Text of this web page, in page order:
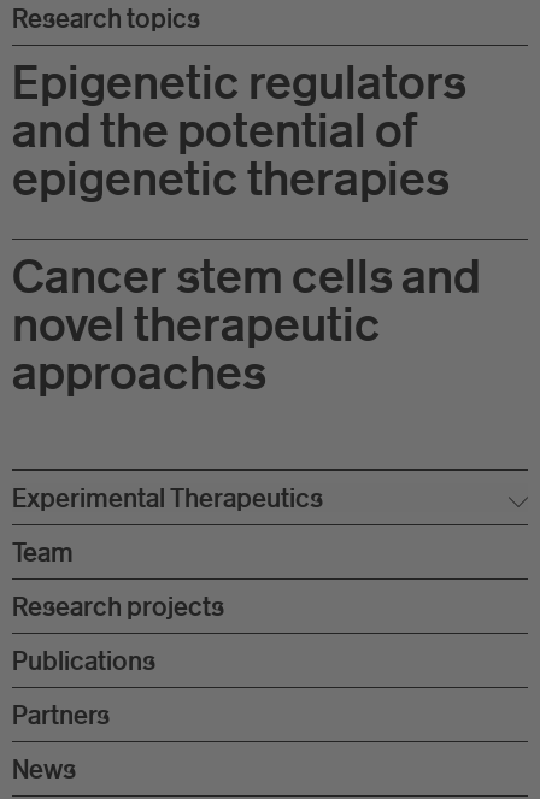
Research topics
Epigenetic regulators
and the potential of
epigenetic therapies
Cancer stem cells and
novel therapeutic
approaches
Experimental Therapeutics
Team
Research projects
Publications
Partners
News